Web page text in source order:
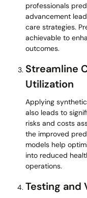
professionals
advancement
care strategies.
achievable to
outcomes.
Streamline
Utilization
Applying
also leads to
risks and costs
the improved
models help
into reduced
operations.
Testing and